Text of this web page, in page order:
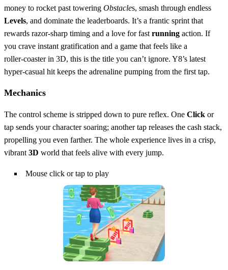
money to rocket past towering Obstacles, smash through endless
Levels, and dominate the leaderboards. It’s a frantic sprint that
rewards razor‑sharp timing and a love for fast running action. If
you crave instant gratification and a game that feels like a
roller‑coaster in 3D, this is the title you can’t ignore. Y8’s latest
hyper‑casual hit keeps the adrenaline pumping from the first tap.
Mechanics
The control scheme is stripped down to pure reflex. One Click or
tap sends your character soaring; another tap releases the cash stack,
propelling you even farther. The whole experience lives in a crisp,
vibrant 3D world that feels alive with every jump.
Mouse click or tap to play